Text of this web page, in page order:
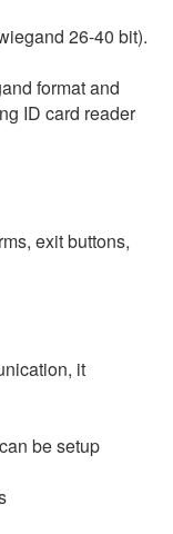
26-40 bit).
format and
ID card reader
exit buttons,
it
be setup